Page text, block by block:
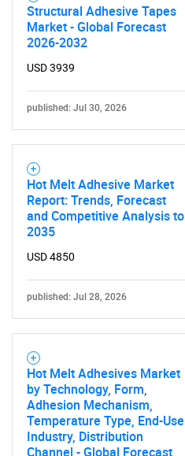
Structural Adhesive Tapes
Market - Global Forecast
2026-2032
USD 3939
published: Jul 30, 2026
Hot Melt Adhesive Market
Report: Trends, Forecast
and Competitive Analysis to
2035
USD 4850
published: Jul 28, 2026
Hot Melt Adhesives Market
by Technology, Form,
Adhesion Mechanism,
Temperature Type, End-Use
Industry, Distribution
Channel - Global Forecast